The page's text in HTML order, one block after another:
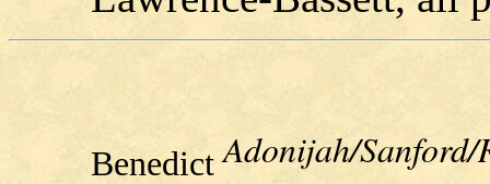
BenedictAdonijah/